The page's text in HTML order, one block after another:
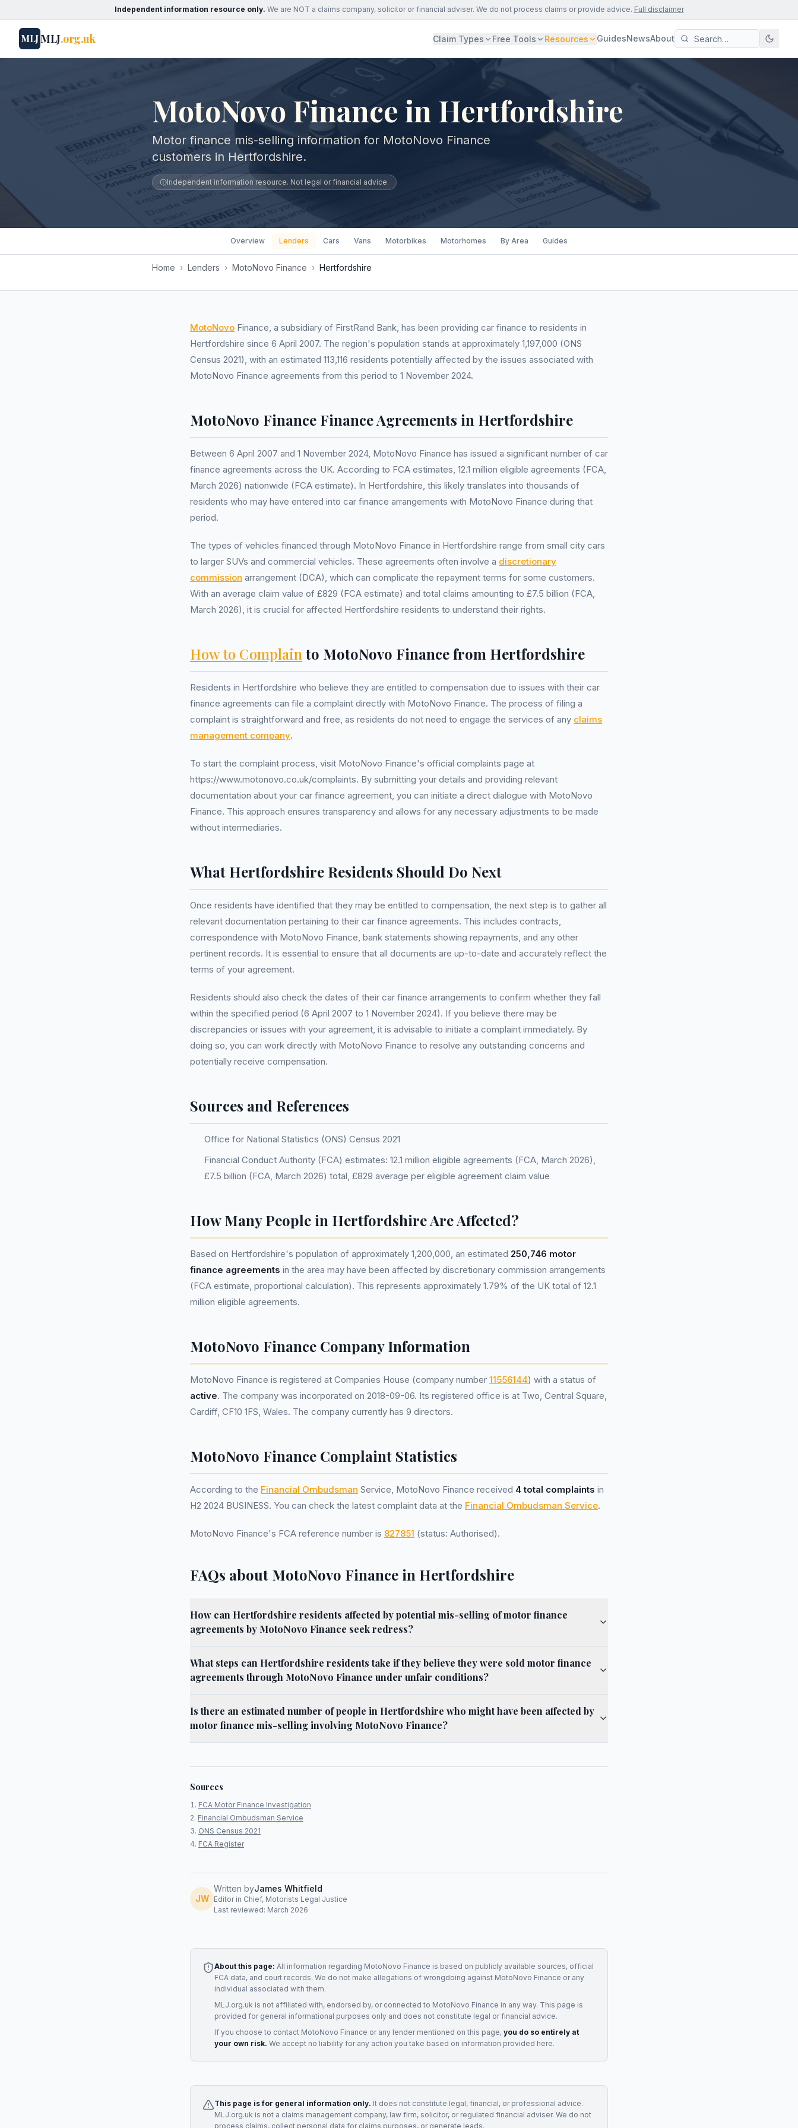
Independent information resource only. We are NOT a claims company, solicitor or financial adviser. We do not process claims or provide advice. Full disclaimer
MLJMLJ.org.uk Claim Types Free Tools Resources GuidesNewsAbout
MotoNovo Finance in Hertfordshire
Motor finance mis-selling information for MotoNovo Finance
customers in Hertfordshire.
Independent information resource. Not legal or financial advice.
Overview Lenders Cars Vans Motorbikes Motorhomes By Area Guides
Home › Lenders › MotoNovo Finance › Hertfordshire
MotoNovo Finance, a subsidiary of FirstRand Bank, has been providing car finance to residents in
Hertfordshire since 6 April 2007. The region's population stands at approximately 1,197,000 (ONS
Census 2021), with an estimated 113,116 residents potentially affected by the issues associated with
MotoNovo Finance agreements from this period to 1 November 2024.
MotoNovo Finance Finance Agreements in Hertfordshire
Between 6 April 2007 and 1 November 2024, MotoNovo Finance has issued a significant number of car
finance agreements across the UK. According to FCA estimates, 12.1 million eligible agreements (FCA,
March 2026) nationwide (FCA estimate). In Hertfordshire, this likely translates into thousands of
residents who may have entered into car finance arrangements with MotoNovo Finance during that
period.
The types of vehicles financed through MotoNovo Finance in Hertfordshire range from small city cars
to larger SUVs and commercial vehicles. These agreements often involve a discretionary
commission arrangement (DCA), which can complicate the repayment terms for some customers.
With an average claim value of £829 (FCA estimate) and total claims amounting to £7.5 billion (FCA,
March 2026), it is crucial for affected Hertfordshire residents to understand their rights.
How to Complain to MotoNovo Finance from Hertfordshire
Residents in Hertfordshire who believe they are entitled to compensation due to issues with their car
finance agreements can file a complaint directly with MotoNovo Finance. The process of filing a
complaint is straightforward and free, as residents do not need to engage the services of any claims
management company.
To start the complaint process, visit MotoNovo Finance's official complaints page at
https://www.motonovo.co.uk/complaints. By submitting your details and providing relevant
documentation about your car finance agreement, you can initiate a direct dialogue with MotoNovo
Finance. This approach ensures transparency and allows for any necessary adjustments to be made
without intermediaries.
What Hertfordshire Residents Should Do Next
Once residents have identified that they may be entitled to compensation, the next step is to gather all
relevant documentation pertaining to their car finance agreements. This includes contracts,
correspondence with MotoNovo Finance, bank statements showing repayments, and any other
pertinent records. It is essential to ensure that all documents are up-to-date and accurately reflect the
terms of your agreement.
Residents should also check the dates of their car finance arrangements to confirm whether they fall
within the specified period (6 April 2007 to 1 November 2024). If you believe there may be
discrepancies or issues with your agreement, it is advisable to initiate a complaint immediately. By
doing so, you can work directly with MotoNovo Finance to resolve any outstanding concerns and
potentially receive compensation.
Sources and References
Office for National Statistics (ONS) Census 2021
Financial Conduct Authority (FCA) estimates: 12.1 million eligible agreements (FCA, March 2026),
£7.5 billion (FCA, March 2026) total, £829 average per eligible agreement claim value
How Many People in Hertfordshire Are Affected?
Based on Hertfordshire's population of approximately 1,200,000, an estimated 250,746 motor
finance agreements in the area may have been affected by discretionary commission arrangements
(FCA estimate, proportional calculation). This represents approximately 1.79% of the UK total of 12.1
million eligible agreements.
MotoNovo Finance Company Information
MotoNovo Finance is registered at Companies House (company number 11556144) with a status of
active. The company was incorporated on 2018-09-06. Its registered office is at Two, Central Square,
Cardiff, CF10 1FS, Wales. The company currently has 9 directors.
MotoNovo Finance Complaint Statistics
According to the Financial Ombudsman Service, MotoNovo Finance received 4 total complaints in
H2 2024 BUSINESS. You can check the latest complaint data at the Financial Ombudsman Service.
MotoNovo Finance's FCA reference number is 827851 (status: Authorised).
FAQs about MotoNovo Finance in Hertfordshire
How can Hertfordshire residents affected by potential mis-selling of motor finance
agreements by MotoNovo Finance seek redress?
What steps can Hertfordshire residents take if they believe they were sold motor finance
agreements through MotoNovo Finance under unfair conditions?
Is there an estimated number of people in Hertfordshire who might have been affected by
motor finance mis-selling involving MotoNovo Finance?
Sources
FCA Motor Finance Investigation
Financial Ombudsman Service
ONS Census 2021
FCA Register
JW
Written byJames Whitfield
Editor in Chief, Motorists Legal Justice
Last reviewed: March 2026
About this page: All information regarding MotoNovo Finance is based on publicly available sources, official
FCA data, and court records. We do not make allegations of wrongdoing against MotoNovo Finance or any
individual associated with them.
MLJ.org.uk is not affiliated with, endorsed by, or connected to MotoNovo Finance in any way. This page is
provided for general informational purposes only and does not constitute legal or financial advice.
If you choose to contact MotoNovo Finance or any lendermentioned on this page, you do so entirely at
your own risk. We accept no liability for any action you take based on information provided here.
This page is for general information only. It does not constitute legal, financial, or professional advice.
MLJ.org.uk is not a claims management company, law firm, solicitor, or regulated financial adviser. We do not
process claims, collect personal data for claims purposes, or generate leads.